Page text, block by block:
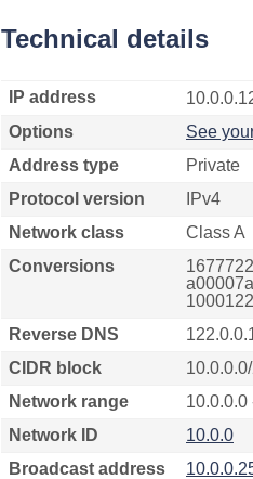
Technical details
IP address
Options
See
Address type
Private
Protocol version
IPv4
Network class
Class A
Conversions
Reverse DNS
CIDR block
Network range
10.0.0.0
Network ID
10.0.0
Broadcast address